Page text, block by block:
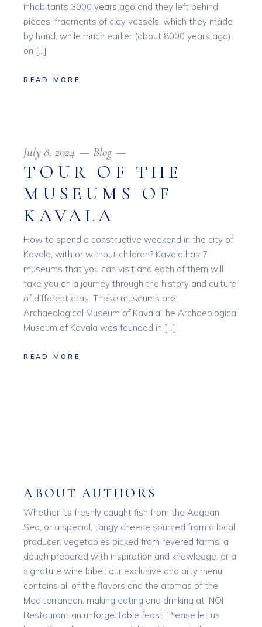
inhabitants 3000 years ago and they left behind
pieces, fragments of clay vessels, which they made
by hand, while much earlier (about 8000 years ago)
on […]
READ MORE
July 8, 2024 Blog
TOUR OF THE
MUSEUMS OF
KAVALA
How to spend a constructive weekend in the city of
Kavala, with or without children? Kavala has 7
museums that you can visit and each of them will
take you on a journey through the history and culture
of different eras. These museums are:
Archaeological Museum of KavalaThe Archaeological
Museum of Kavala was founded in […]
READ MORE
ABOUT AUTHORS
Whether its freshly caught fish from the Aegean
Sea, or a special, tangy cheese sourced from a local
producer, vegetables picked from revered farms, a
dough prepared with inspiration and knowledge, or a
signature wine label, our exclusive and arty menu
contains all of the flavors and the aromas of the
Mediterranean, making eating and drinking at INOI
Restaurant an unforgettable feast. Please let us